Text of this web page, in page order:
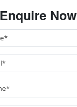
Enquire Now